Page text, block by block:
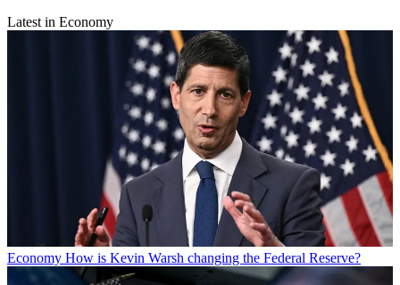
Latest in Economy
Economy How is Kevin Warsh changing the Federal Reserve?